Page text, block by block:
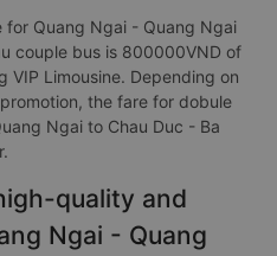
Quang Ngai - Quang Ngai
couple bus is 800000VND of
VIP Limousine. Depending on
the fare for dobule
Ngai to Chau Duc - Ba
quality and
Ngai - Quang